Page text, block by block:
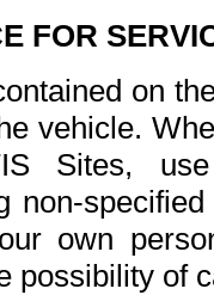
FOR
on
vehicle.
Sites,
non-
own
possibility of